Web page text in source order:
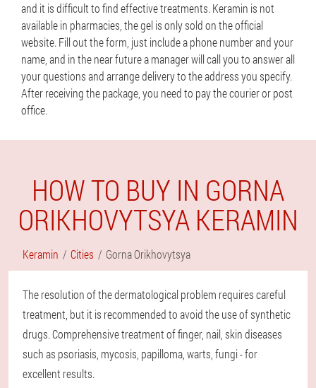
and it is difficult to find effective treatments. Keramin is not
available in pharmacies, the gel is only sold on the official
website. Fill out the form, just include a phone number and your
name, and in the near future a manager will call you to answer all
your questions and arrange delivery to the address you specify.
After receiving the package, you need to pay the courier or post
office.
HOW TO BUY IN GORNA
ORIKHOVYTSYA KERAMIN
Keramin Cities Gorna Orikhovytsya
The resolution of the dermatological problem requires careful
treatment, but it is recommended to avoid the use of synthetic
drugs. Comprehensive treatment of finger, nail, skin diseases
such as psoriasis, mycosis, papilloma, warts, fungi - for
excellent results.